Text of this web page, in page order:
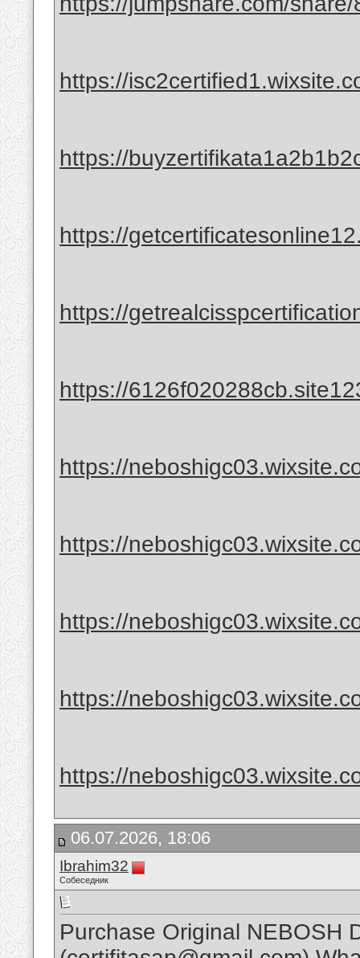
https://
https://
https://
https://
https://
https://
https://
https://
https://
https://
06.07.2026, 18:06
Ibrahim32
Собеседник
Purchase Original NEBOSH